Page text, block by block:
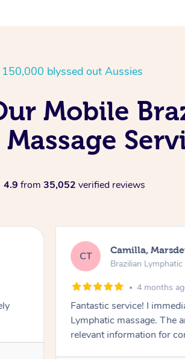
150,000 blyssed out Aussies
Mobile
4.9 from 35,052 verified reviews
CT Camilla,
Brazilian
4 months
Fantastic service! I
Lymphatic massage. The
relevant information for